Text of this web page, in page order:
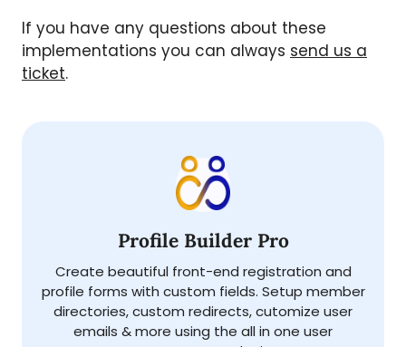
If you have any questions about these
implementations you can always send us a
ticket.
Profile Builder Pro
Create beautiful front-end registration and
profile forms with custom fields. Setup member
directories, custom redirects, cutomize user
emails & more using the all in one user